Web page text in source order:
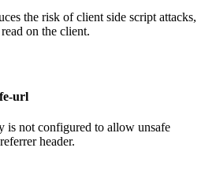
the risk of client side script attacks,
on the client.
url
is not configured to allow unsafe
header.